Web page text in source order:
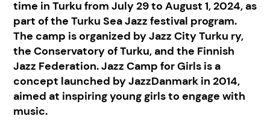
time in Turku from July 29 to August 1, 2024, as
part of the Turku Sea Jazz festival program.
The camp is organized by Jazz City Turku ry,
the Conservatory of Turku, and the Finnish
Jazz Federation. Jazz Camp for Girls is a
concept launched by JazzDanmark in 2014,
aimed at inspiring young girls to engage with
music.